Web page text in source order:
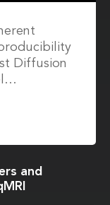
Diffusion
and